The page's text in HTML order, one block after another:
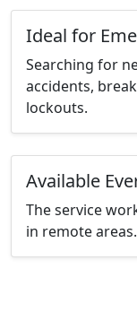
Ideal for
Searching for
accidents,
lockouts.
Available
The service
in remote areas.